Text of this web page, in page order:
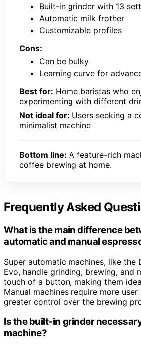
Built-in grinder with 13
Automatic milk frother
Customizable profiles
Cons:
Can be bulky
Learning curve for
Best for: Home baristas who
experimenting with different
Not ideal for: Users seeking a
minimalist machine
Bottom line: A feature-rich
coffee brewing at home.
Frequently Asked
What is the main difference
automatic and manual
Super automatic machines, like the
Evo, handle grinding, brewing, and
touch of a button, making them
Manual machines require more
greater control over the brewing
Is the built-in grinder
machine?